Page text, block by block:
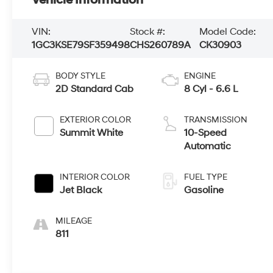
VIN:
1GC3KSE79SF359498
Stock #:
CHS260789A
Model Code:
CK30903
BODY STYLE
2D Standard Cab
EXTERIOR COLOR
Summit White
INTERIOR COLOR
Jet Black
MILEAGE
811
ENGINE
8 Cyl - 6.6 L
TRANSMISSION
10-Speed
Automatic
FUEL TYPE
Gasoline